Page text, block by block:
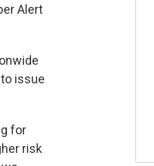
Alert
issue
for
risk